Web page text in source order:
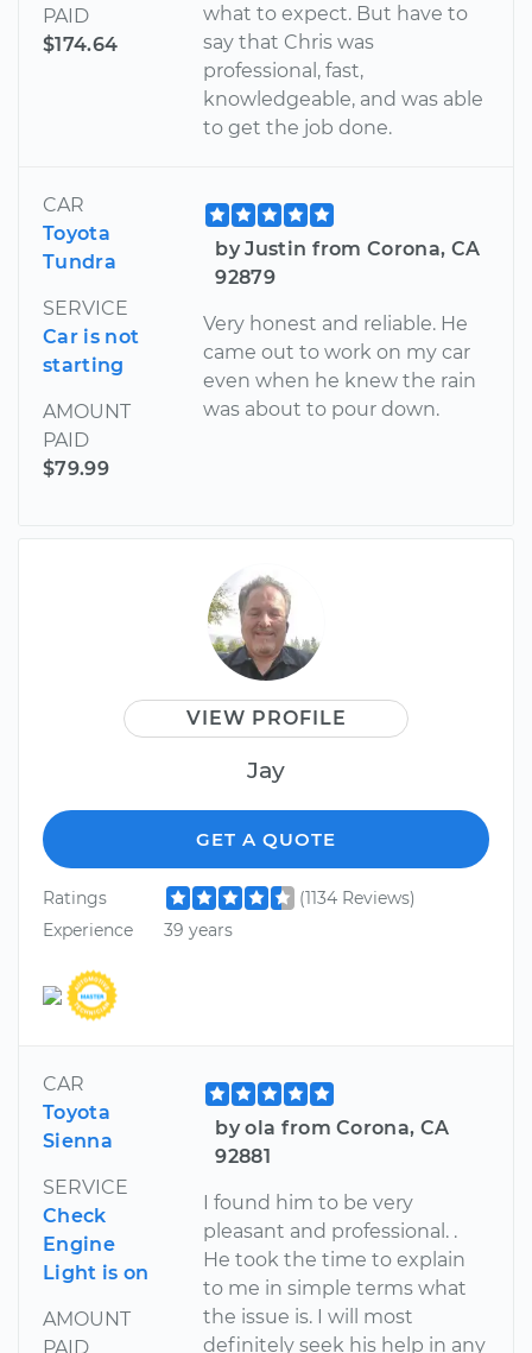
PAID
$174.64
what to expect. But have to
say that Chris was
professional, fast,
knowledgeable, and was able
to get the job done.
CAR
Toyota
Tundra
SERVICE
Car is not
starting
AMOUNT
PAID
$79.99
by Justin from Corona, CA
92879
Very honest and reliable. He
came out to work on my car
even when he knew the rain
was about to pour down.
VIEW PROFILE
Jay
GET A QUOTE
Ratings
(1134 Reviews)
Experience
39 years
CAR
Toyota
Sienna
SERVICE
Check
Engine
Light is on
AMOUNT
PAID
by ola from Corona, CA
92881
I found him to be very
pleasant and professional. .
He took the time to explain
to me in simple terms what
the issue is. I will most
definitely seek his help in any